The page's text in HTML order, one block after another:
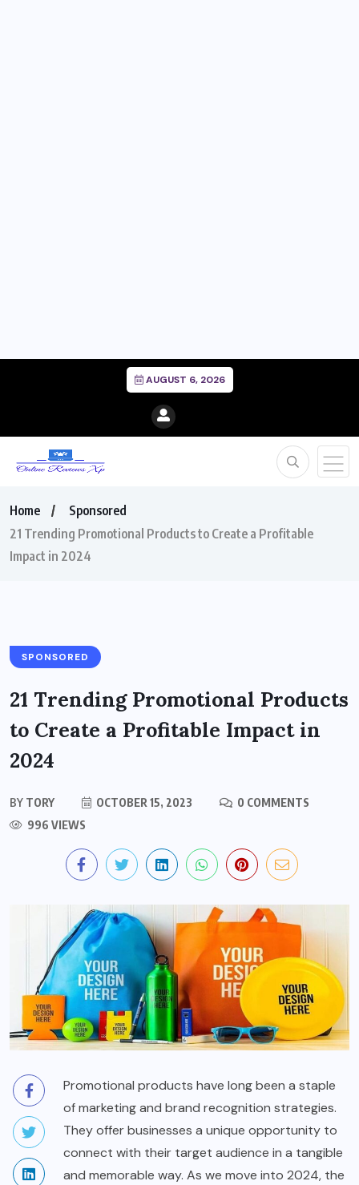
AUGUST 6, 2026
Home
Sponsored
21 Trending Promotional Products to Create a Profitable
Impact in 2024
SPONSORED
21 Trending Promotional Products
to Create a Profitable Impact in
2024
BY TORY OCTOBER 15, 2023
0 COMMENTS
996 VIEWS
Promotional products have long been a staple
of marketing and brand recognition strategies.
They offer businesses a unique opportunity to
connect with their target audience in a tangible
and memorable way. As we move into 2024, the